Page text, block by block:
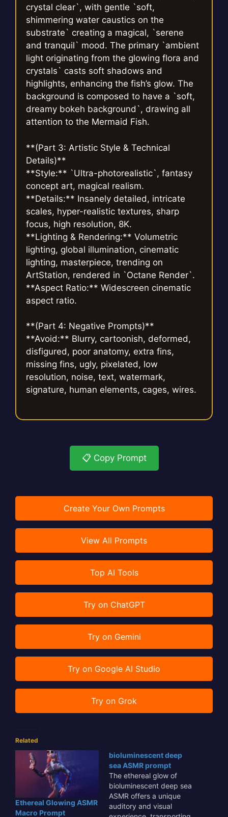
crystal clear`, with gentle `soft,
shimmering water caustics on the
substrate` creating a magical, `serene
and tranquil` mood. The primary `ambient
light originating from the glowing flora and
crystals` casts soft shadows and
highlights, enhancing the fish’s glow. The
background is composed to have a `soft,
dreamy bokeh background`, drawing all
attention to the Mermaid Fish.
**(Part 3: Artistic Style & Technical
Details)**
**Style:** `Ultra-photorealistic`, fantasy
concept art, magical realism.
**Details:** Insanely detailed, intricate
scales, hyper-realistic textures, sharp
focus, high resolution, 8K.
**Lighting & Rendering:** Volumetric
lighting, global illumination, cinematic
lighting, masterpiece, trending on
ArtStation, rendered in `Octane Render`.
**Aspect Ratio:** Widescreen cinematic
aspect ratio.
**(Part 4: Negative Prompts)**
**Avoid:** Blurry, cartoonish, deformed,
disfigured, poor anatomy, extra fins,
missing fins, ugly, pixelated, low
resolution, noise, text, watermark,
signature, human elements, cages, wires.
📋 Copy Prompt
Create Your Own Prompts
View All Prompts
Top AI Tools
Try on ChatGPT
Try on Gemini
Try on Google AI Studio
Try on Grok
Related
Ethereal Glowing ASMR
Macro Prompt
bioluminescent deep
sea ASMR prompt
The ethereal glow of
bioluminescent deep sea
ASMR offers a unique
auditory and visual